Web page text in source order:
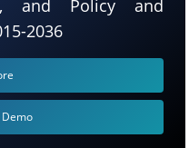
and Policy and
2036
Demo